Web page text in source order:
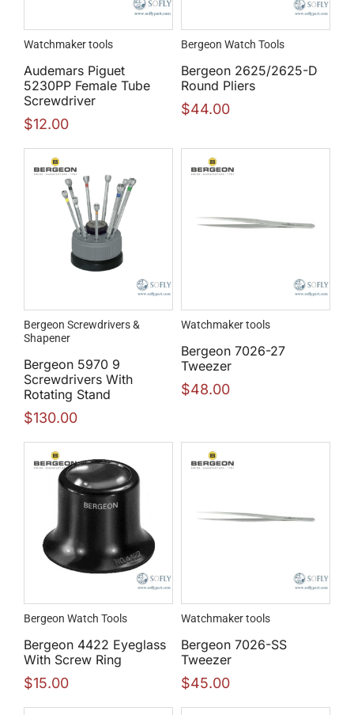
Watchmaker tools
Audemars Piguet
5230PP Female Tube
Screwdriver
$12.00
Bergeon Watch Tools
Bergeon 2625/2625-D
Round Pliers
$44.00
Bergeon Screwdrivers &
Shapener
Bergeon 5970 9
Screwdrivers With
Rotating Stand
$130.00
Watchmaker tools
Bergeon 7026-27
Tweezer
$48.00
Bergeon Watch Tools
Bergeon 4422 Eyeglass
With Screw Ring
$15.00
Watchmaker tools
Bergeon 7026-SS
Tweezer
$45.00